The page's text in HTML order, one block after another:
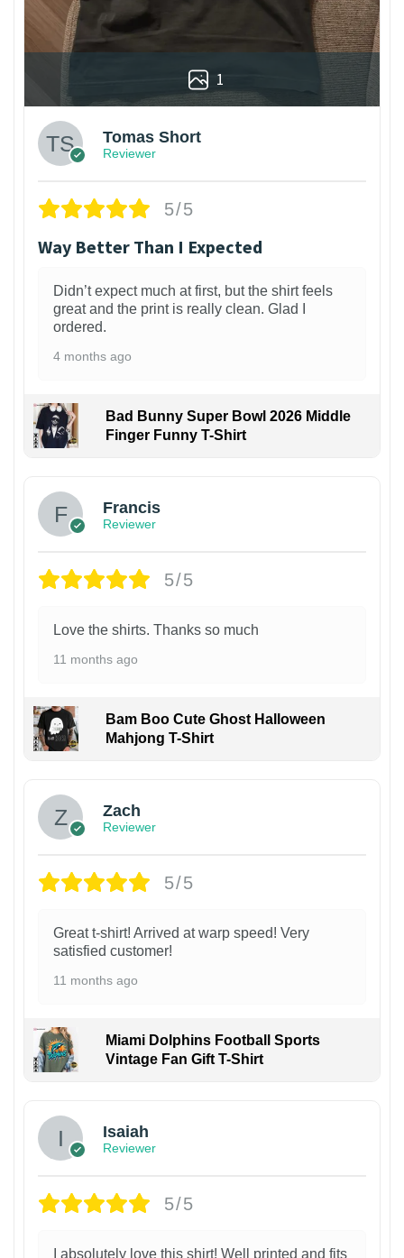
1
Tomas Short
Reviewer
5/5
Way Better Than I Expected
Didn’t expect much at first, but the shirt feels
great and the print is really clean. Glad I
ordered.
4 months ago
Bad Bunny Super Bowl 2026 Middle
Finger Funny T-Shirt
Francis
Reviewer
5/5
Love the shirts. Thanks so much
11 months ago
Bam Boo Cute Ghost Halloween
Mahjong T-Shirt
Zach
Reviewer
5/5
Great t-shirt! Arrived at warp speed! Very
satisfied customer!
11 months ago
Miami Dolphins Football Sports
Vintage Fan Gift T-Shirt
Isaiah
Reviewer
5/5
I absolutely love this shirt! Well printed and fits